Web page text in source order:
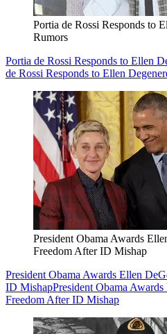
Portia de Rossi Responds to
Rumors
Portia de Rossi Responds to Ellen
de Rossi Responds to Ellen
President Obama Awards
Freedom After ID Mishap
President Obama Awards Ellen
ID MishapPresident Obama
Freedom After ID Mishap